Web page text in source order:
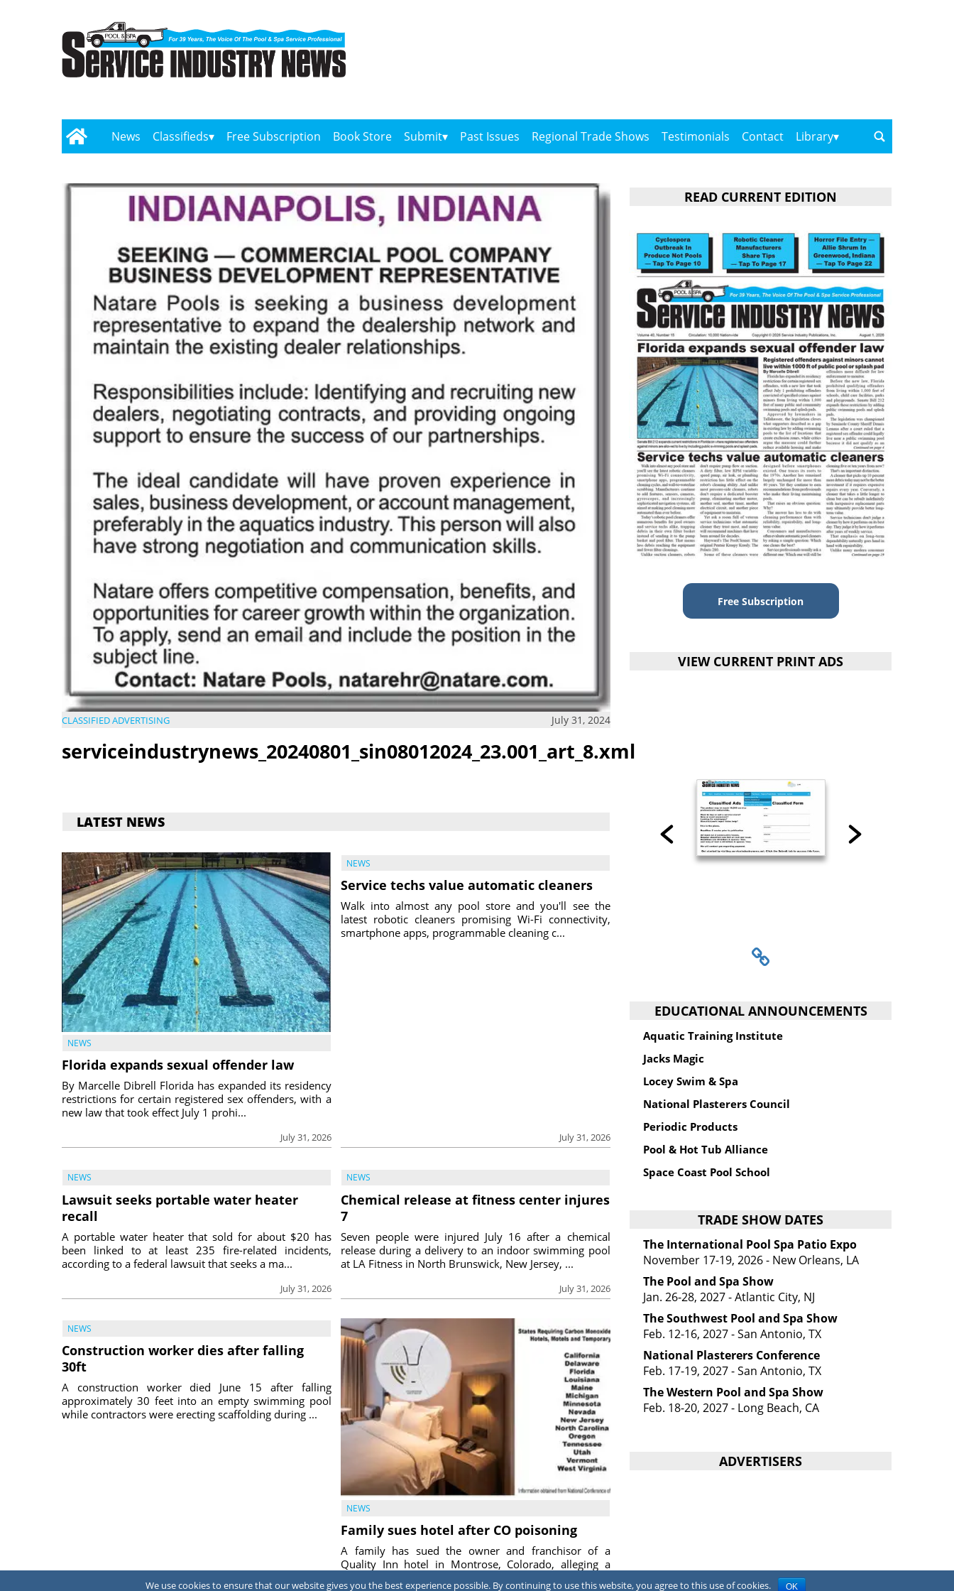
News Classifieds Free Subscription Book Store Submit Past Issues Regional Trade Shows Testimonials Contact Library
CLASSIFIED ADVERTISING July 31, 2024
serviceindustrynews_20240801_sin08012024_23.001_art_8.xml
LATEST NEWS
NEWS
Florida expands sexual offender law
July 31, 2026
By Marcelle Dibrell Florida has expanded its residency
restrictions for certain registered sex offenders, with a
new law that took effect July 1 prohi...
NEWS
Service techs value automatic cleaners
July 31, 2026
Walk into almost any pool store and you'll see the
latest robotic cleaners promising Wi-Fi connectivity,
smartphone apps, programmable cleaning c...
NEWS
Lawsuit seeks portable water heater
recall
July 31, 2026
A portable water heater that sold for about $20 has
been linked to at least 235 fire-related incidents,
according to a federal lawsuit that seeks a ma...
NEWS
Chemical release at fitness center injures
7
July 31, 2026
Seven people were injured July 16 after a chemical
release during a delivery to an indoor swimming pool
at LA Fitness in North Brunswick, New Jersey, ...
NEWS
Construction worker dies after falling
30ft
A construction worker died June 15 after falling
approximately 30 feet into an empty swimming pool
while contractors were erecting scaffolding during ...
NEWS
Family sues hotel after CO poisoning
A family has sued the owner and franchisor of a
Quality Inn hotel in Montrose, Colorado, alleging a
READ CURRENT EDITION
Free Subscription
VIEW CURRENT PRINT ADS
EDUCATIONAL ANNOUNCEMENTS
Aquatic Training Institute
Jacks Magic
Locey Swim & Spa
National Plasterers Council
Periodic Products
Pool & Hot Tub Alliance
Space Coast Pool School
TRADE SHOW DATES
The International Pool Spa Patio Expo
November 17-19, 2026 - New Orleans, LA
The Pool and Spa Show
Jan. 26-28, 2027 - Atlantic City, NJ
The Southwest Pool and Spa Show
Feb. 12-16, 2027 - San Antonio, TX
National Plasterers Conference
Feb. 17-19, 2027 - San Antonio, TX
The Western Pool and Spa Show
Feb. 18-20, 2027 - Long Beach, CA
ADVERTISERS
We use cookies to ensure that our website gives you the best experience possible. By continuing to use this website, you agree to this use of cookies. OK